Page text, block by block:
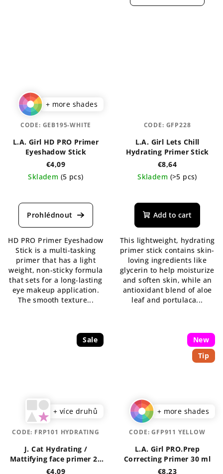
+ more shades
L.A. Girl HD PRO Primer
Eyeshadow Stick
€4,09
Skladem (5 pcs)
HD PRO Primer Eyeshadow
Stick is a multi-tasking
primer that has a light
weight, non-sticky formula
that sets for a long-lasting
eye makeup application.
The smooth texture...
CODE: GEB195-WHITE
L.A. Girl Lets Chill
Hydrating Primer Stick
€8,64
Skladem (>5 pcs)
Add to cart
This lightweight, hydrating
primer stick contains skin-
loving ingredients like
glycerin to help moisturize
and soften skin, while an
antioxidant blend of aloe
leaf and portulaca...
CODE: GFP228
Sale
+ více druhů
J. Cat Hydrating /
Mattifying face primer 20
ml
€4,09
CODE: FRP101 HYDRATING
New
Tip
+ more shades
L.A. Girl PRO.Prep
Correcting Primer 30 ml
€8,23
CODE:GFP911 YELLOW